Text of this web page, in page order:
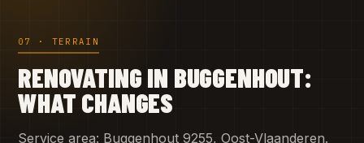
07 · TERRAIN
RENOVATING IN BUGGENHOUT:
WHAT CHANGES
Service area: Buggenhout 9255, Oost-Vlaanderen.